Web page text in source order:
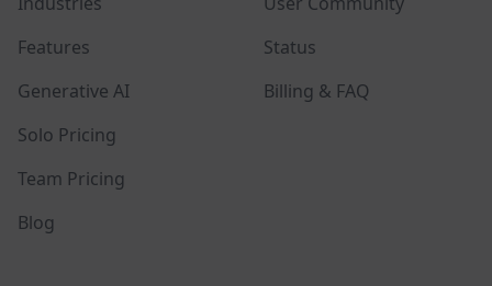
Features
Generative AI
Solo Pricing
Team Pricing
Blog
Status
Billing & FAQ